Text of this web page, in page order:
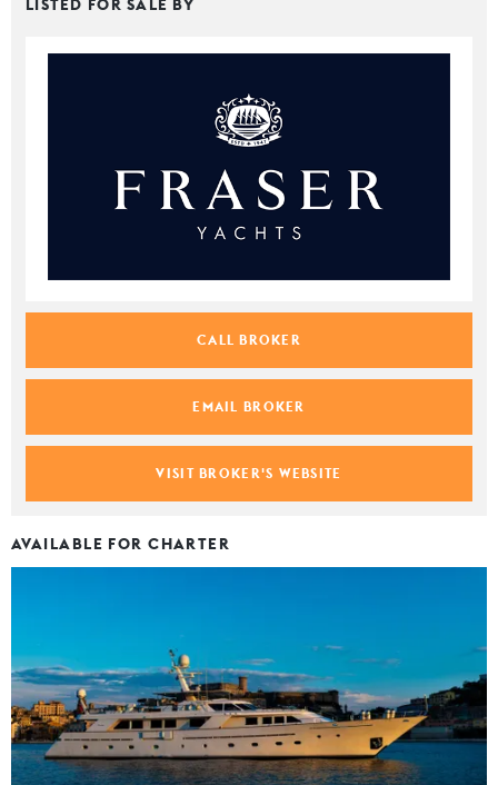
LISTED FOR SALE BY
CALL BROKER
EMAIL BROKER
VISIT BROKER'S WEBSITE
AVAILABLE FOR CHARTER